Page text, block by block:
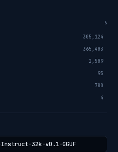
6
305,124
365,403
2,509
95
780
4